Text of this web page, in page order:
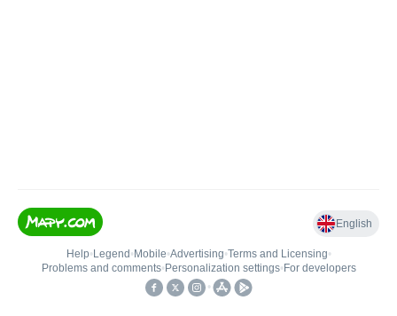
English
Help• Legend • Mobile•Advertising•Terms and Licensing•
Problems and comments• Personalization settings• For developers
•